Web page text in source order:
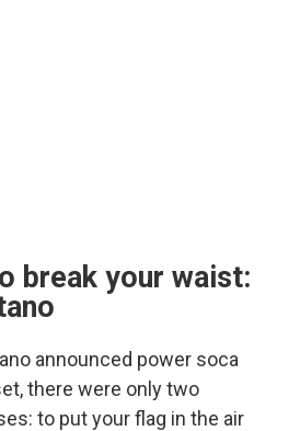
break your waist:
announced power soca
there were only two
to put your flag in the air